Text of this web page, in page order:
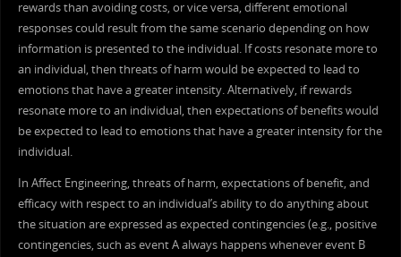
rewards than avoiding costs, or vice versa, different emotional
responses could result from the same scenario depending on how
information is presented to the individual. If costs resonate more to
an individual, then threats of harm would be expected to lead to
emotions that have a greater intensity. Alternatively, if rewards
resonate more to an individual, then expectations of benefits would
be expected to lead to emotions that have a greater intensity for the
individual.
In Affect Engineering, threats of harm, expectations of benefit, and
efficacy with respect to an individual’s ability to do anything about
the situation are expressed as expected contingencies (e.g., positive
contingencies, such as event A always happens whenever event B